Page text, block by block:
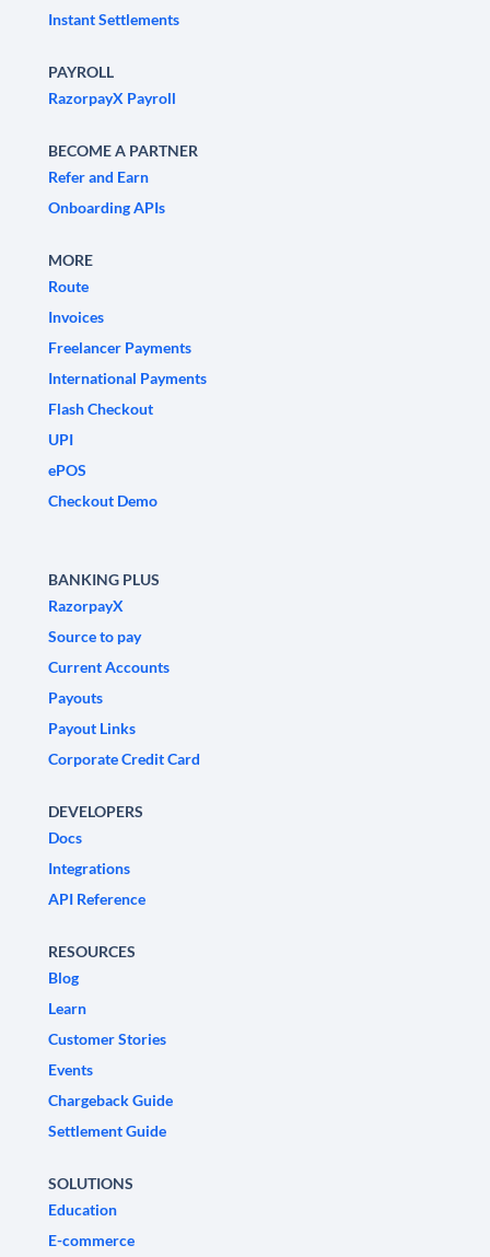
Instant Settlements
PAYROLL
RazorpayX Payroll
BECOME A PARTNER
Refer and Earn
Onboarding APIs
MORE
Route
Invoices
Freelancer Payments
International Payments
Flash Checkout
UPI
ePOS
Checkout Demo
BANKING PLUS
RazorpayX
Source to pay
Current Accounts
Payouts
Payout Links
Corporate Credit Card
DEVELOPERS
Docs
Integrations
API Reference
RESOURCES
Blog
Learn
Customer Stories
Events
Chargeback Guide
Settlement Guide
SOLUTIONS
Education
E-commerce